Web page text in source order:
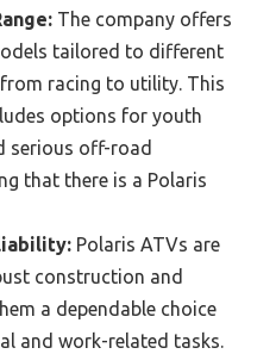
The company offers
tailored to different
racing to utility. This
options for youth
serious off-road
that there is a Polaris
Polaris ATVs are
construction and
a dependable choice
and work-related tasks.